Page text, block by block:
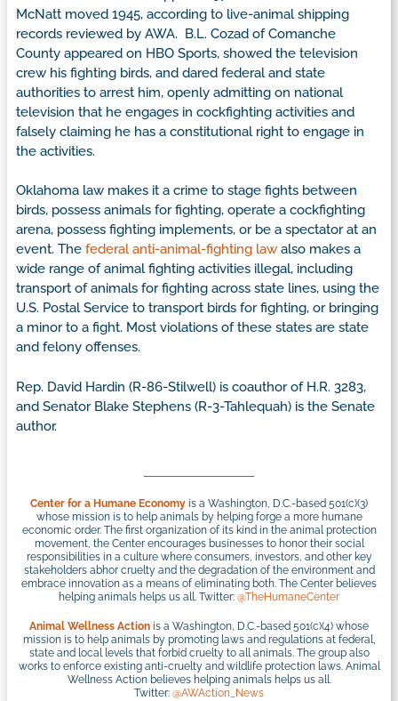
McNatt moved 1945, according to live-animal shipping
records reviewed by AWA. B.L. Cozad of Comanche
County appeared on HBO Sports, showed the television
crew his fighting birds, and dared federal and state
authorities to arrest him, openly admitting on national
television that he engages in cockfighting activities and
falsely claiming he has a constitutional right to engage in
the activities.
Oklahoma law makes it a crime to stage fights between
birds, possess animals for fighting, operate a cockfighting
arena, possess fighting implements, or be a spectator at an
event. The federal anti-animal-fighting law also makes a
wide range of animal fighting activities illegal, including
transport of animals for fighting across state lines, using the
U.S. Postal Service to transport birds for fighting, or bringing
a minor to a fight. Most violations of these states are state
and felony offenses.
Rep. David Hardin (R-86-Stilwell) is coauthor of H.R. 3283,
and Senator Blake Stephens (R-3-Tahlequah) is the Senate
author.
Center for a Humane Economy is a Washington, D.C.-based 501(c)(3)
whose mission is to help animals by helping forge a more humane
economic order. The first organization of its kind in the animal protection
movement, the Center encourages businesses to honor their social
responsibilities in a culture where consumers, investors, and other key
stakeholders abhor cruelty and the degradation of the environment and
embrace innovation as a means of eliminating both. The Center believes
helping animals helps us all. Twitter: @TheHumaneCenter
Animal Wellness Action is a Washington, D.C.-based 501(c)(4) whose
mission is to help animals by promoting laws and regulations at federal,
state and local levels that forbid cruelty to all animals. The group also
works to enforce existing anti-cruelty and wildlife protection laws. Animal
Wellness Action believes helping animals helps us all.
Twitter: @AWAction_News